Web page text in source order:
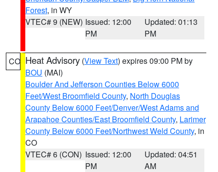
Forest, in WY
VTEC# 9 (NEW) Issued: 12:00
PM
Updated: 01:13
PM
CO Heat Advisory (View Text) expires 09:00 PM by
BOU (MAI)
Boulder And Jefferson Counties Below 6000
Feet/West Broomfield County, North Douglas
County Below 6000 Feet/Denver/West Adams and
Arapahoe Counties/East Broomfield County, Larimer
County Below 6000 Feet/Northwest Weld County, in
CO
VTEC# 6 (CON) Issued: 12:00
PM
Updated: 04:51
AM